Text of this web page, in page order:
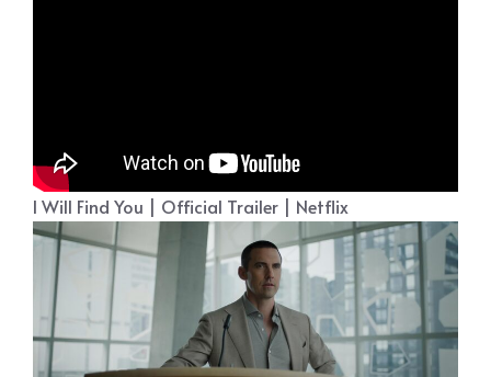
I Will Find You | Official Trailer | Netflix